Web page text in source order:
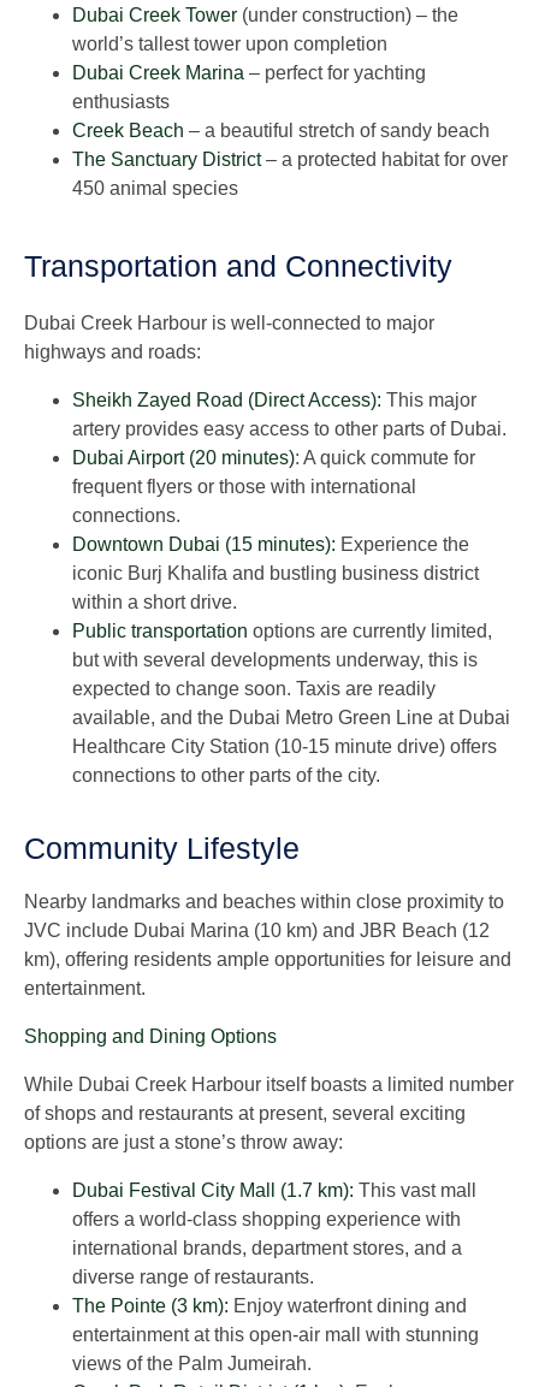
Dubai Creek Tower (under construction) – the
world’s tallest tower upon completion
Dubai Creek Marina – perfect for yachting
enthusiasts
Creek Beach – a beautiful stretch of sandy beach
The Sanctuary District– a protected habitat for over
450 animal species
Transportation and Connectivity​
Dubai Creek Harbour is well-connected to major
highways and roads:
Sheikh Zayed Road (Direct Access): This major
artery provides easy access to other parts of Dubai.
Dubai Airport (20 minutes): A quick commute for
frequent flyers or those with international
connections.
Downtown Dubai (15 minutes): Experience the
iconic Burj Khalifa and bustling business district
within a short drive.
Public transportation options are currently limited,
but with several developments underway, this is
expected to change soon. Taxis are readily
available, and the Dubai Metro Green Line at Dubai
Healthcare City Station (10-15 minute drive) offers
connections to other parts of the city.
Community Lifestyle
Nearby landmarks and beaches within close proximity to
JVC include Dubai Marina (10 km) and JBR Beach (12
km), offering residents ample opportunities for leisure and
entertainment.
Shopping and Dining Options
While Dubai Creek Harbour itself boasts a limited number
of shops and restaurants at present, several exciting
options are just a stone’s throw away:
Dubai Festival City Mall (1.7 km): This vast mall
offers a world-class shopping experience with
international brands, department stores, and a
diverse range of restaurants.
The Pointe (3 km): Enjoy waterfront dining and
entertainment at this open-air mall with stunning
views of the Palm Jumeirah.